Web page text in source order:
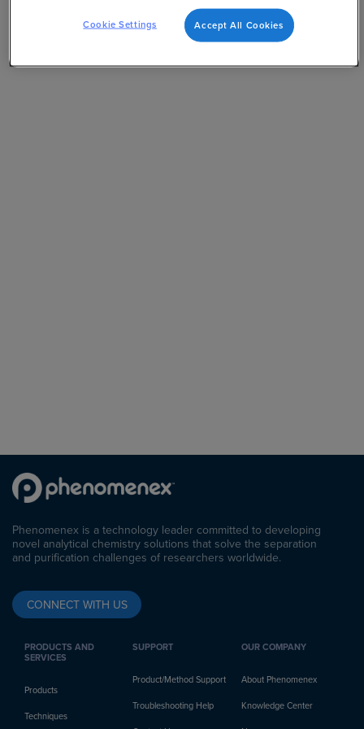
Phenomenex is a technology leader committed to developing
novel analytical chemistry solutions that solve the separation
and purification challenges of researchers worldwide.
CONNECT WITH US
PRODUCTS AND
SERVICES
Products
Techniques
SUPPORT
Product/Method Support
Troubleshooting Help
OUR COMPANY
About Phenomenex
Knowledge Center
Cookie Settings Accept All Cookies